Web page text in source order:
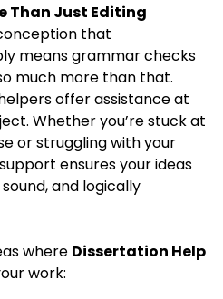
Than Just Editing
that
means grammar checks
much more than that.
offer assistance at
Whether you’re stuck at
or struggling with your
ensures your ideas
and logically
where Dissertation Help
work: